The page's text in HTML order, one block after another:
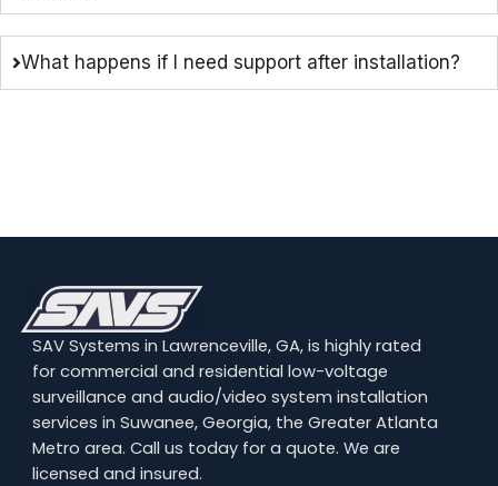
What happens if I need support after installation?
SAV Systems in Lawrenceville, GA, is highly rated
for commercial and residential low-voltage
surveillance and audio/video system installation
services in Suwanee, Georgia, the Greater Atlanta
Metro area. Call us today for a quote. We are
licensed and insured.